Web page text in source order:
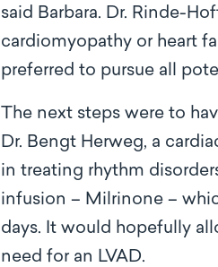
said Barbara. Dr. Rinde-
cardiomyopathy or heart
preferred to pursue all
The next steps were to
Dr. Bengt Herweg, a
in treating rhythm
infusion – Milrinone –
days. It would hopefully
need for an LVAD.